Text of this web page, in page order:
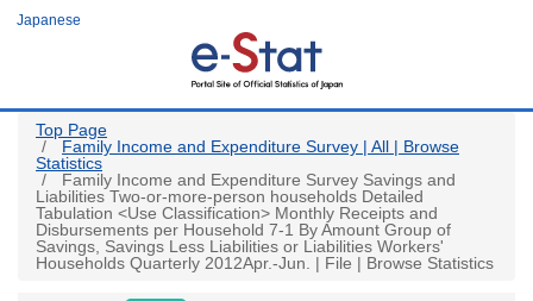
Japanese
Top Page
Family Income and Expenditure Survey | All | Browse
Statistics
Family Income and Expenditure Survey Savings and
Liabilities Two-or-more-person households Detailed
Tabulation <Use Classification> Monthly Receipts and
Disbursements per Household 7-1 By Amount Group of
Savings, Savings Less Liabilities or Liabilities Workers'
Households Quarterly 2012Apr.-Jun. | File | Browse Statistics